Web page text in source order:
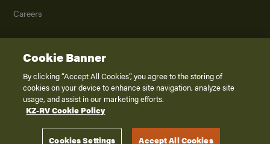
Careers
2026K. Z., Inc., a subsidiary of THOR Industries, Inc. All Rights Reserved.
Privacy Policy
Terms of Service
Disclaimer
Cookie Banner
By clicking “Accept All Cookies”, you agree to the storing of
cookies on your device to enhance site navigation, analyze site
usage, and assist in our marketing efforts.
KZ-RV Cookie Policy
Cookies Settings Accept All Cookies